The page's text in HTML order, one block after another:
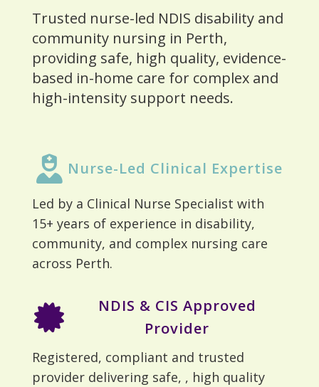
Trusted nurse-led NDIS disability and
community nursing in Perth,
providing safe, high quality, evidence-
based in-home care for complex and
high-intensity support needs.
Nurse-Led Clinical Expertise
Led by a Clinical Nurse Specialist with
15+ years of experience in disability,
community, and complex nursing care
across Perth.
NDIS & CIS Approved
Provider
Registered, compliant and trusted
provider delivering safe, , high quality